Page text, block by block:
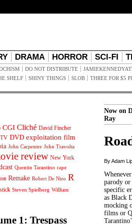
DRAMA HORROR SCI-FI
DO NOT DISTRIBUTE
SHELF SHINY THINGS SLOB THREE FOR $5
CGI Cliché David Fincher
DVD exploitation film
John Carpenter John Travolta
review New York
Quentin Tarantino rape
Remake Robert De Niro R
Steven Spielberg William
1: Trespass
Now on
Ray
By Adam
parody or
specific
as Black
mocking
films or